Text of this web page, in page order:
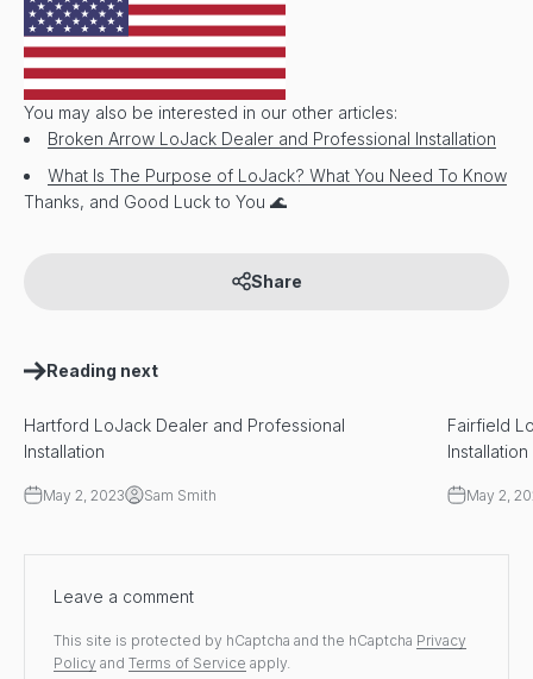
You may also be interested in our other articles:
Broken Arrow LoJack Dealer and Professional Installation
What Is The Purpose of LoJack? What You Need To Know
Thanks, and Good Luck to You 🌊
Share
Reading next
Hartford LoJack Dealer and Professional
Installation
May 2, 2023 Sam Smith
Fairfield
Installation
May 2,
Leave a comment
This site is protected by hCaptcha and the hCaptcha Privacy
Policy and Terms of Service apply.